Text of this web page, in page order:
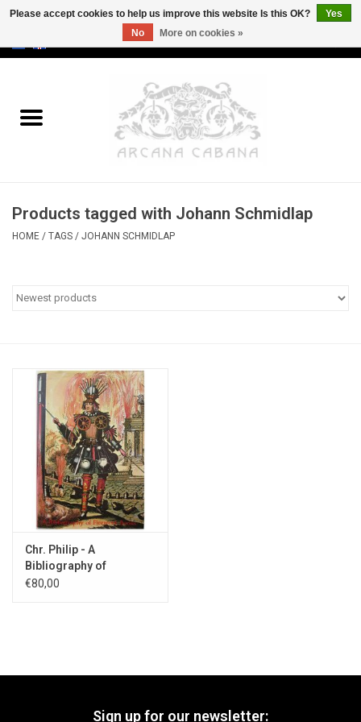
Old & Rare
Erotica
Categories
Products tagged with Johann Schmidlap
HOME / TAGS / JOHANN SCHMIDLAP
Chr. Philip - A
Bibliography of
Firework Books - 1985
€80,00
Sign up for our newsletter:
Please accept cookies to help us improve this website Is this OK?
Yes
No
More on cookies »